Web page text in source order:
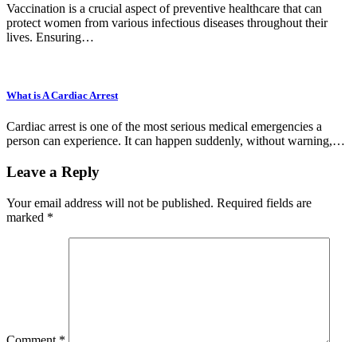
Vaccination is a crucial aspect of preventive healthcare that can
protect women from various infectious diseases throughout their
lives. Ensuring…
What is A Cardiac Arrest
Cardiac arrest is one of the most serious medical emergencies a
person can experience. It can happen suddenly, without warning,…
Leave a Reply
Your email address will not be published. Required fields are
marked *